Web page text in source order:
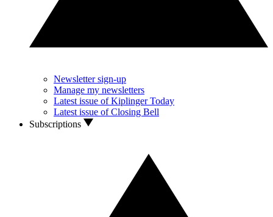
Newsletter sign-up
Manage my newsletters
Latest issue of Kiplinger Today
Latest issue of Closing Bell
Subscriptions